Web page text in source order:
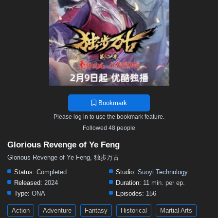
Bookmark
Please log in to use the bookmark feature.
Followed 48 people
Glorious Revenge of Ye Feng
Glorious Revenge of Ye Feng, 独步万古
Status: Completed Studio: Suoyi Technology
Released: 2024 Duration: 11 min. per ep.
Type: ONA Episodes: 156
Action Adventure Fantasy Historical Martial Arts